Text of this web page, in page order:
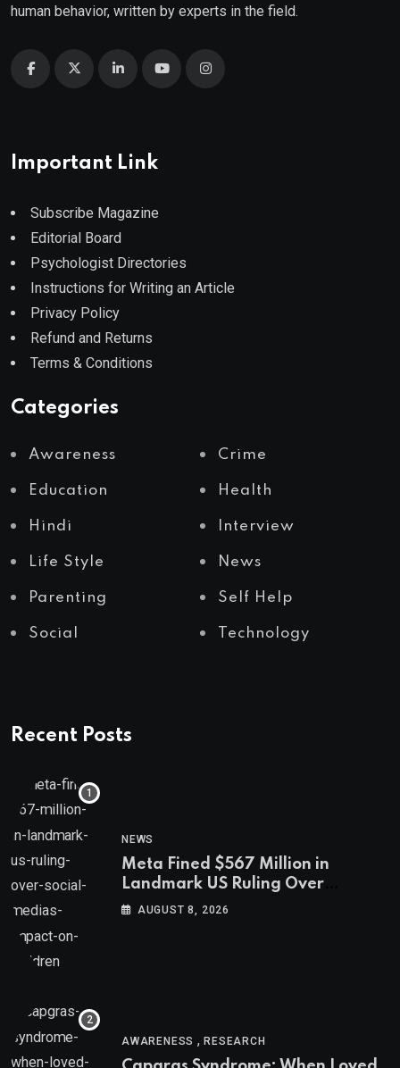
human behavior, written by experts in the field.
Important Link
Subscribe Magazine
Editorial Board
Psychologist Directories
Instructions for Writing an Article
Privacy Policy
Refund and Returns
Terms & Conditions
Categories
Awareness Crime
Education Health
Hindi Interview
Life Style News
Parenting Self Help
Social Technology
Recent Posts
NEWS
Meta Fined $567 Million in
Landmark US Ruling Over
Social Media’s Impact on Children
AUGUST 8, 2026
AWARENESS ,RESEARCH